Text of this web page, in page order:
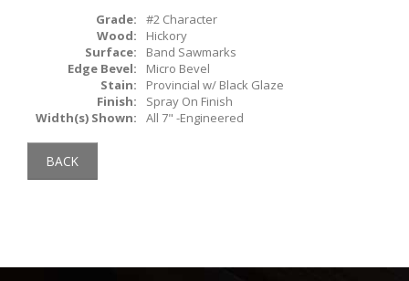
Grade:
#2 Character
Wood:
Hickory
Surface:
Band Sawmarks
Edge Bevel:
Micro Bevel
Stain:
Provincial w/ Black Glaze
Finish:
Spray On Finish
Width(s) Shown:
All 7" -Engineered
BACK